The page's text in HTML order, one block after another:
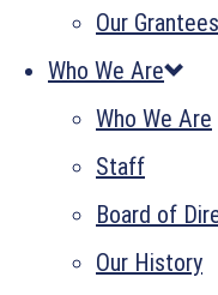
Our Grantees
Who We Are
Who We Are
Staff
Board of
Our History